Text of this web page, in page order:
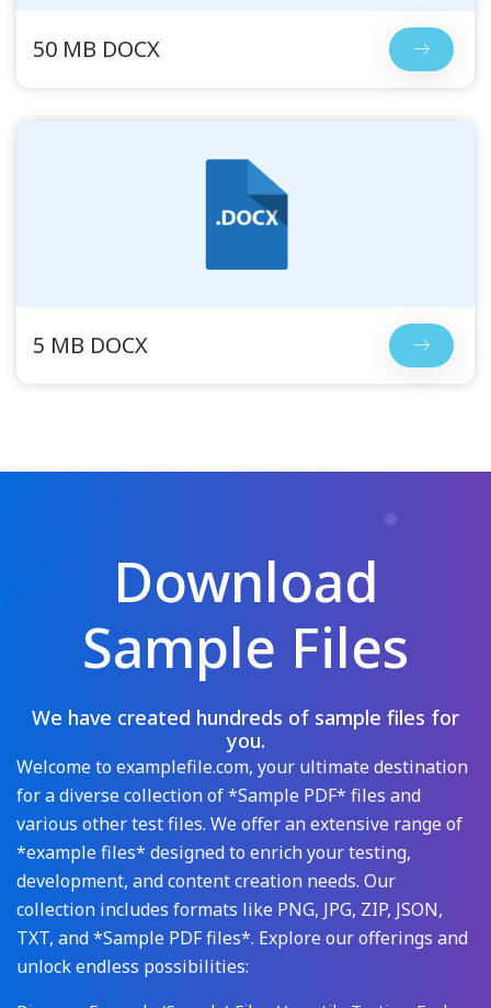
50 MB DOCX
5 MB DOCX
Download
Sample Files
We have created hundreds of sample files for
you.
Welcome to examplefile.com, your ultimate destination
for a diverse collection of *Sample PDF* files and
various other test files. We offer an extensive range of
*example files* designed to enrich your testing,
development, and content creation needs. Our
collection includes formats like PNG, JPG, ZIP, JSON,
TXT, and *Sample PDF files*. Explore our offerings and
unlock endless possibilities: